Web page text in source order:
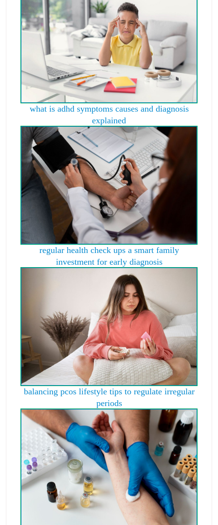
what is adhd symptoms causes and diagnosis
explained
regular health check ups a smart family
investment for early diagnosis
balancing pcos lifestyle tips to regulate irregular
periods